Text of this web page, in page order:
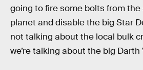
going to fire some bolts from
planet and disable the big Star
not talking about the local bulk
we’re talking about the big Darth